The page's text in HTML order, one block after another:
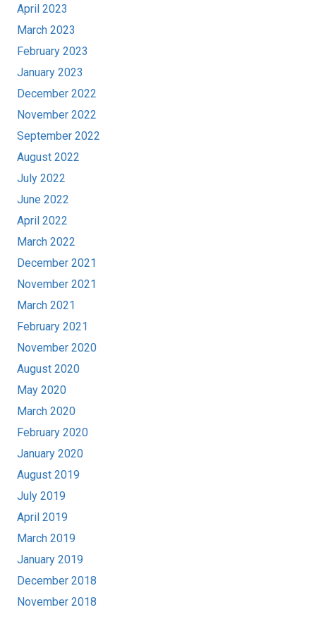
April 2023
March 2023
February 2023
January 2023
December 2022
November 2022
September 2022
August 2022
July 2022
June 2022
April 2022
March 2022
December 2021
November 2021
March 2021
February 2021
November 2020
August 2020
May 2020
March 2020
February 2020
January 2020
August 2019
July 2019
April 2019
March 2019
January 2019
December 2018
November 2018